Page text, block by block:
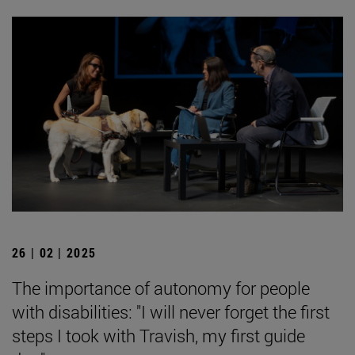
26 | 02 | 2025
The importance of autonomy for people
with disabilities: "I will never forget the first
steps I took with Travish, my first guide